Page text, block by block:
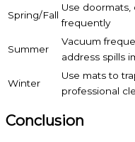
Spring/Fall
Use doormats,
frequently
Summer
Vacuum
address spills
Winter
Use mats to
professional
Conclusion